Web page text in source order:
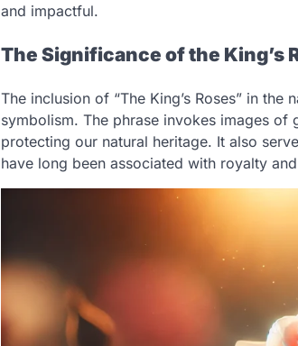
and impactful.
The Significance of the King’s
The inclusion of “The King’s Roses” in the
symbolism. The phrase invokes images
protecting our natural heritage. It also
have long been associated with royalty